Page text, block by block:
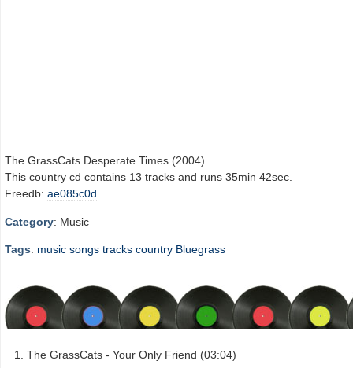
The GrassCats Desperate Times (2004)
This country cd contains 13 tracks and runs 35min 42sec.
Freedb: ae085c0d
Category: Music
Tags: music songs tracks country Bluegrass
The GrassCats - Your Only Friend (03:04)